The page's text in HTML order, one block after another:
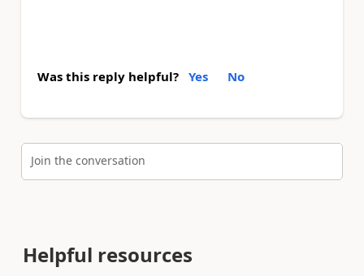
Was this reply helpful? Yes No
Join the conversation
Helpful resources